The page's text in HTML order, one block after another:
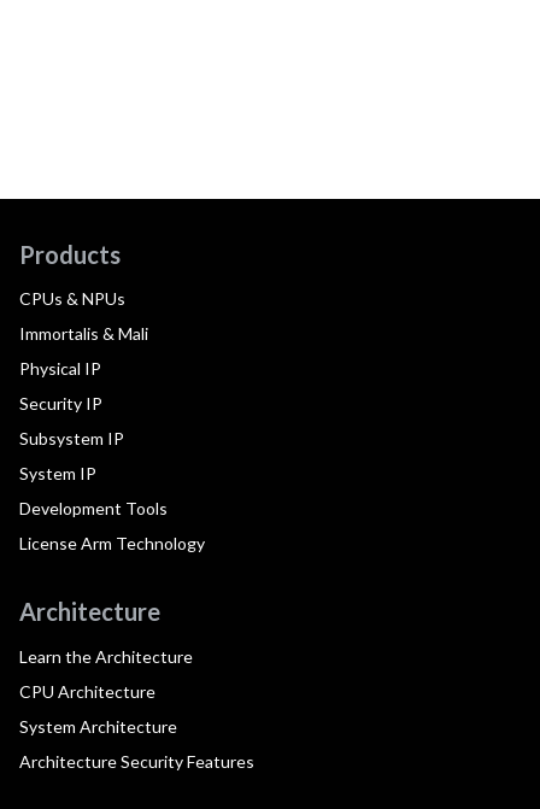
Products
CPUs & NPUs
Immortalis & Mali
Physical IP
Security IP
Subsystem IP
System IP
Development Tools
License Arm Technology
Architecture
Learn the Architecture
CPU Architecture
System Architecture
Architecture Security Features